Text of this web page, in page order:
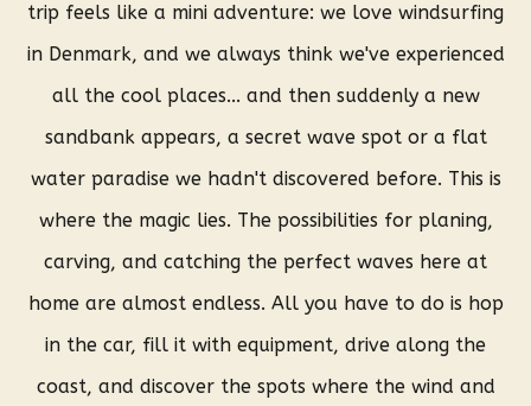
trip feels like a mini adventure: we love windsurfing
in Denmark, and we always think we've experienced
all the cool places... and then suddenly a new
sandbank appears, a secret wave spot or a flat
water paradise we hadn't discovered before. This is
where the magic lies. The possibilities for planing,
carving, and catching the perfect waves here at
home are almost endless. All you have to do is hop
in the car, fill it with equipment, drive along the
coast, and discover the spots where the wind and